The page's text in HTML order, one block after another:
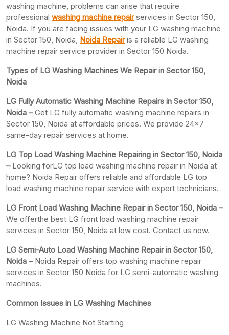
washing machine, problems can arise that require
professional washing machine repairservices in Sector 150,
Noida. If you are facing issues with your LG washing machine
in Sector 150, Noida, Noida Repairis a reliable LG washing
machine repair service provider in Sector 150 Noida.
Types of LG Washing Machines We Repair in Sector 150,
Noida
LG Fully Automatic Washing Machine Repairs in Sector 150,
Noida –Get LG fully automatic washing machine repairs in
Sector 150, Noida at affordable prices. We provide 24×7
same-day repair services at home.
LG Top Load Washing Machine Repairing in Sector 150, Noida
– Looking forLG top load washing machine repair in Noida at
home? Noida Repair offers reliable and affordable LG top
load washing machine repair service with expert technicians.
LG Front Load Washing Machine Repair in Sector 150, Noida –
We offerthe best LG front load washing machine repair
services in Sector 150, Noida at low cost. Contact us now.
LG Semi-Auto Load Washing Machine Repair in Sector 150,
Noida –Noida Repair offers top washing machine repair
services in Sector 150 Noida for LG semi-automatic washing
machines.
Common Issues in LG Washing Machines
LG Washing Machine Not Starting